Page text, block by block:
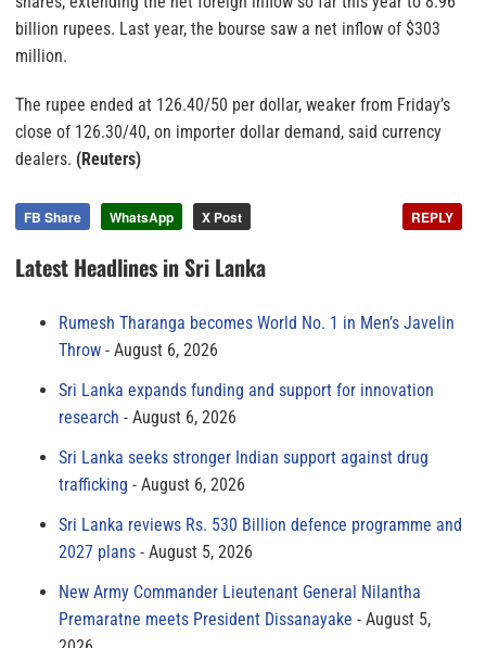
billion rupees. Last year, the bourse saw a net inflow of $303
million.
The rupee ended at 126.40/50 per dollar, weaker from Friday’s
close of 126.30/40, on importer dollar demand, said currency
dealers. (Reuters)
FB Share WhatsApp X Post REPLY
Latest Headlines in Sri Lanka
Rumesh Tharanga becomes World No. 1 in Men’s Javelin
Throw
August 6, 2026
Sri Lanka expands funding and support for innovation
research
August 6, 2026
Sri Lanka seeks stronger Indian support against drug
trafficking
August 6, 2026
Sri Lanka reviews Rs. 530 Billion defence programme and
2027 plans
August 5, 2026
New Army Commander Lieutenant General Nilantha
Premaratne meets President Dissanayake
August 5,